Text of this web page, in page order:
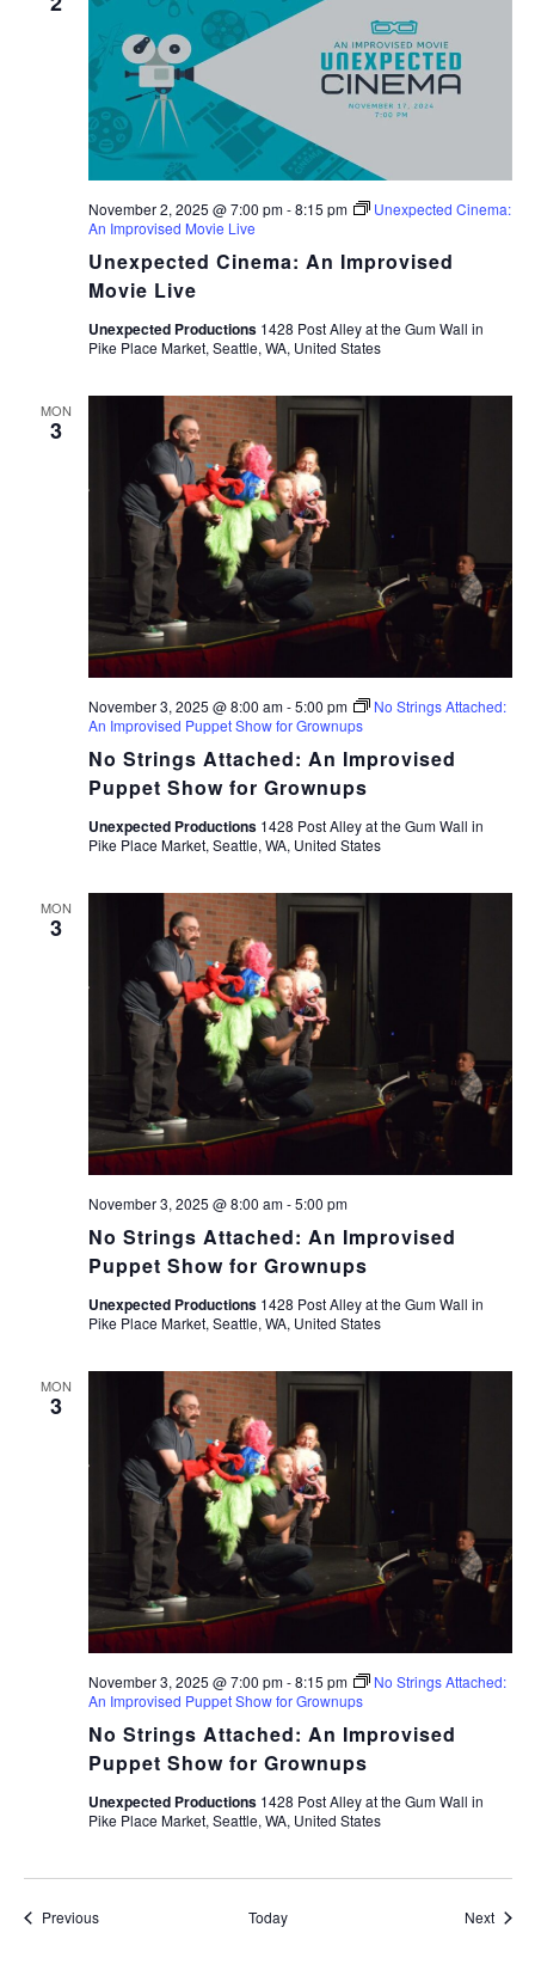
Unexpected Cinema: An Improvised
Movie Live
November 2, 2025 @ 7:00 pm-8:15 pm
Unexpected Cinema:
An Improvised Movie Live
Unexpected Productions 1428 Post Alley at the Gum Wall in
Pike Place Market, Seattle, WA, United States
MON
3
No Strings Attached: An Improvised
Puppet Show for Grownups
November 3, 2025 @ 8:00 am-5:00 pm
No Strings Attached:
An Improvised Puppet Show for Grownups
Unexpected Productions 1428 Post Alley at the Gum Wall in
Pike Place Market, Seattle, WA, United States
MON
3
No Strings Attached: An Improvised
Puppet Show for Grownups
November 3, 2025 @ 8:00 am-5:00 pm
Unexpected Productions 1428 Post Alley at the Gum Wall in
Pike Place Market, Seattle, WA, United States
MON
3
No Strings Attached: An Improvised
Puppet Show for Grownups
November 3, 2025 @ 7:00 pm-8:15 pm
No Strings Attached:
An Improvised Puppet Show for Grownups
Unexpected Productions 1428 Post Alley at the Gum Wall in
Pike Place Market, Seattle, WA, United States
PreviousEvents Today Next